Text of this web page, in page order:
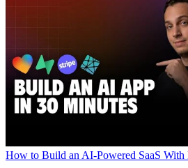
How to Build an AI-Powered SaaS With